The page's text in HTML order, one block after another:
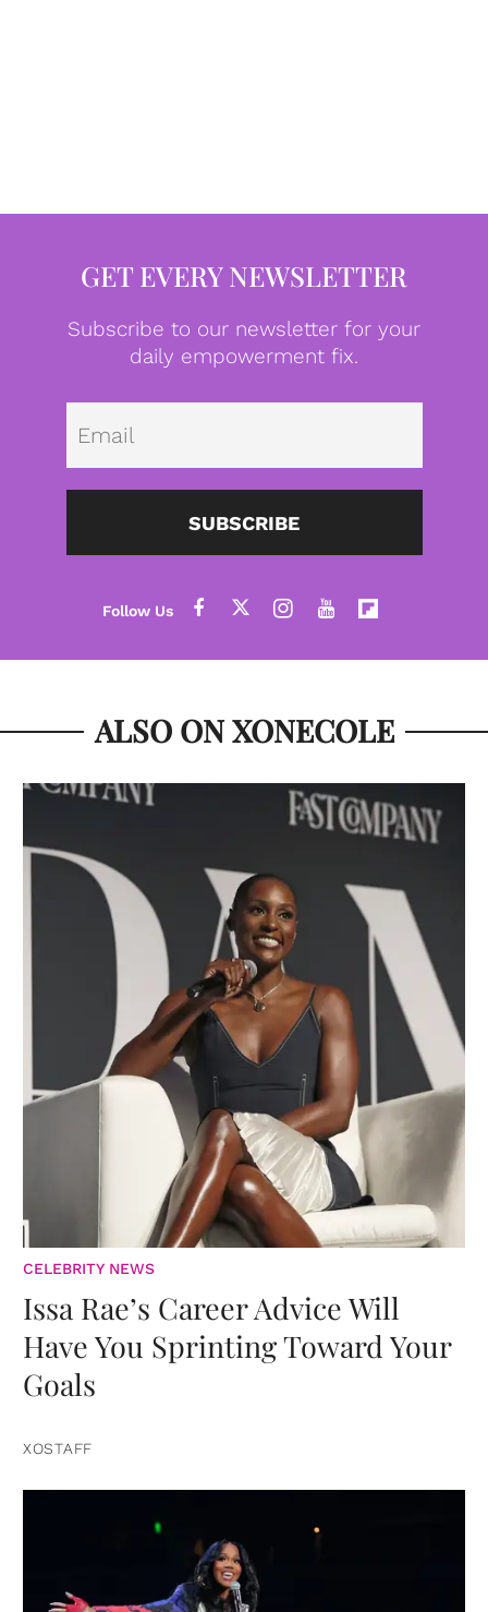
GET EVERY NEWSLETTER
Subscribe to our newsletter for your
daily empowerment fix.
SUBSCRIBE
ALSO ON XONECOLE
CELEBRITY NEWS
Issa Rae’s Career Advice Will
Have You Sprinting Toward Your
Goals
XOSTAFF